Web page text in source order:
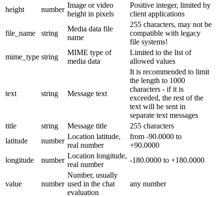
height
number
Image or video
height in pixels
Positive integer, limited by
client applications
file_name string
Media data file
name
255 characters, may not be
compatible with legacy
file systems!
mime_type string
MIME type of
media data
Limited to the list of
allowed values
text string Message text
It is recommended to limit
the length to 1000
characters - if it is
exceeded, the rest of the
text will be sent in
separate text messages
title
string Message title
255 characters
latitude
number
Location latitude,
real number
from -90.0000 to
+90.0000
longitude
number
Location longitude,
real number
-180.0000 to +180.0000
value number
Number, usually
used in the chat
evaluation
any number